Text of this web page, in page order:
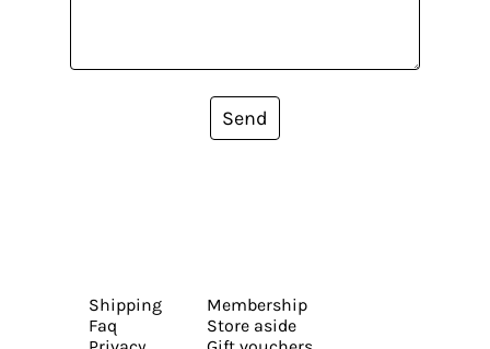
Send
Shipping
Faq
Membership
Store aside